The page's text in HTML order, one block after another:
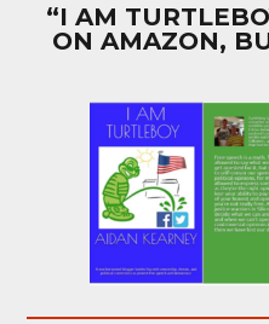
“I AM
ON AMAZON,